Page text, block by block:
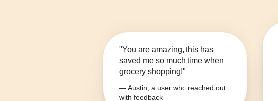
"You are amazing, this has
saved me so much time when
grocery shopping!"
— Austin, a user who reached out
with feedback